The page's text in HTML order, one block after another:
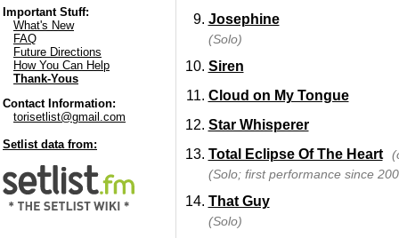
Important Stuff:
What's New
FAQ
Future Directions
How You Can Help
Thank-Yous
Contact Information:
torisetlist@gmail.com
Setlist data from:
Josephine
(Solo)
Siren
Cloud on My Tongue
Star Whisperer
Total Eclipse Of The Heart
(Solo; first performance since
That Guy
(Solo)